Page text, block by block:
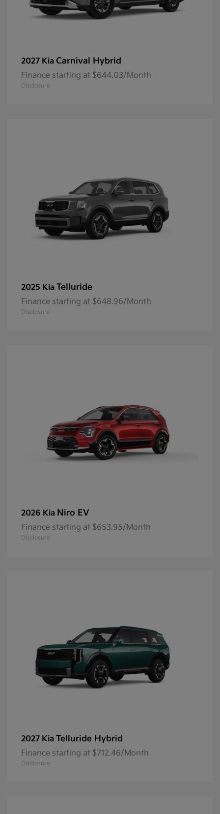
2027 Kia Carnival Hybrid
Finance starting at $644.03/Month
Disclosure
2025 Kia Telluride
Finance starting at $648.96/Month
Disclosure
2026 Kia Niro EV
Finance starting at $653.95/Month
Disclosure
2027 Kia Telluride Hybrid
Finance starting at $712.46/Month
Disclosure